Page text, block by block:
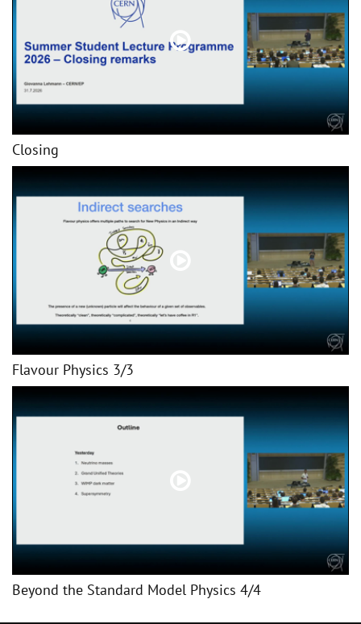
Closing
Flavour Physics 3/3
Beyond the Standard Model Physics 4/4